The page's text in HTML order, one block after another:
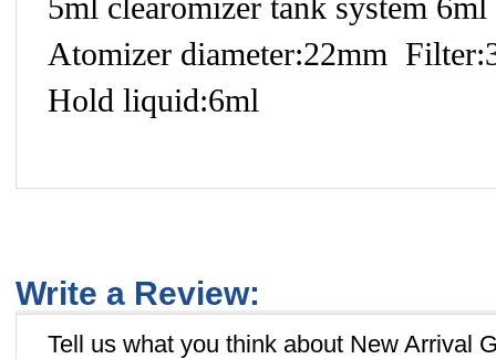
Atomizer diameter:22mm
Hold liquid:6ml
Write a Review:
Tell us what you think about New Arrival